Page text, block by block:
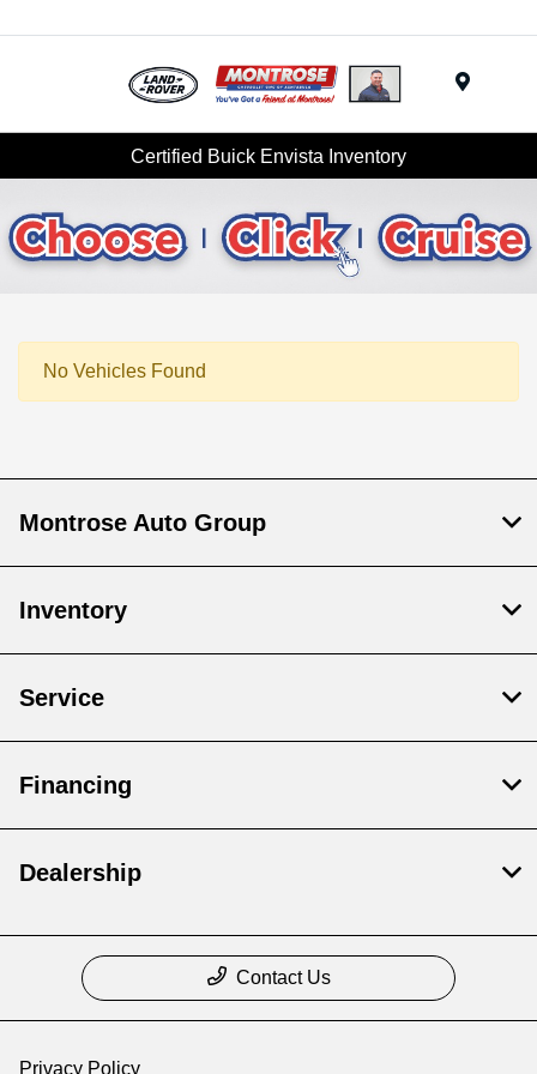
Certified Buick Envista Inventory
No Vehicles Found
Montrose Auto Group
Inventory
Service
Financing
Dealership
Contact Us
Privacy Policy